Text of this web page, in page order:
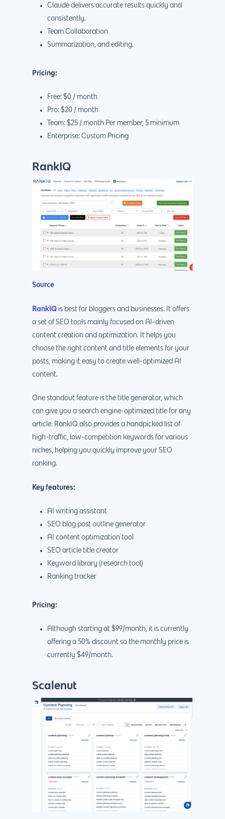
Claude delivers accurate results quickly and
consistently.
Team Collaboration
Summarization, and editing.
Pricing:
Free: $0 / month
Pro: $20 / month
Team: $25 / month Per member, 5 minimum
Enterprise: Custom Pricing
RankIQ
Source
RankIQ is best for bloggers and businesses. It offers
a set of SEO tools mainly focused on AI-driven
content creation and optimization. It helps you
choose the right content and title elements for your
posts, making it easy to create well-optimized AI
content.
One standout feature is the title generator, which
can give you a search engine-optimized title for any
article. RankIQ also provides a handpicked list of
high-traffic, low-competition keywords for various
niches, helping you quickly improve your SEO
ranking.
Key features:
AI writing assistant
SEO blog post outline generator
AI content optimization tool
SEO article title creator
Keyword library (research tool)
Ranking tracker
Pricing:
Although starting at $99/month, it is currently
offering a 50% discount so the monthly price is
currently $49/month.
Scalenut